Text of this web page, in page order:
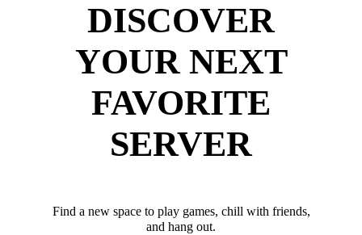
DISCOVER
YOUR NEXT
FAVORITE
SERVER
Find a new space to play games, chill with friends,
and hang out.